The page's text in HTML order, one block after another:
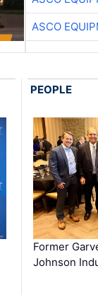
ASCO
PEOPLE
Former
Johnson